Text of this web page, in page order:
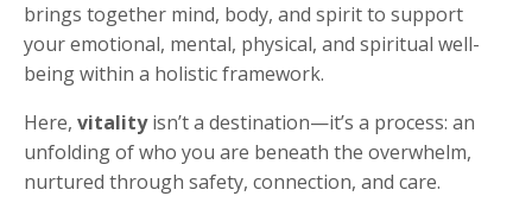
brings together mind, body, and spirit to support
your emotional, mental, physical, and spiritual well-
being within a holistic framework.
Here, vitalityisn’t a destination—it’s a process: an
unfolding of who you are beneath the overwhelm,
nurtured through safety, connection, and care.